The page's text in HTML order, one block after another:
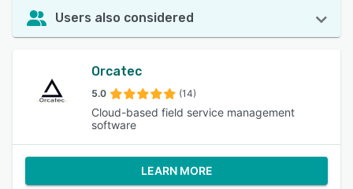
Users also considered
Orcatec
5.0 (14)
Cloud-based field service management
software
LEARN MORE